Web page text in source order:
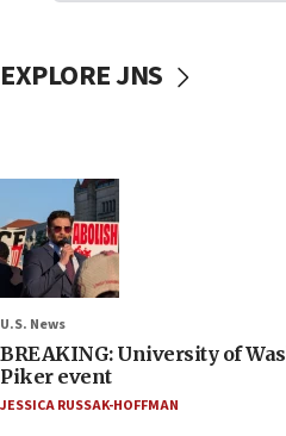
EXPLORE JNS
U.S. News
BREAKING: University of
Piker event
JESSICA RUSSAK-HOFFMAN